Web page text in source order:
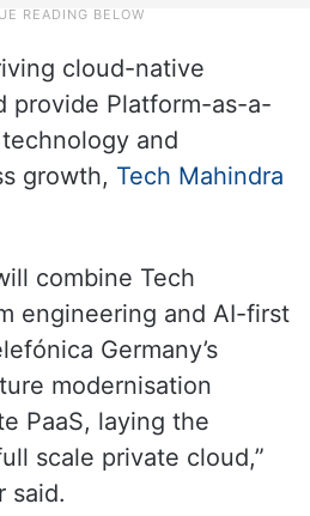
cloud-native
provide Platform-as-a-
and
growth, Tech Mahindra
combine Tech
engineering and AI-first
Germany’s
modernisation
PaaS, laying the
scale private cloud,”
said.